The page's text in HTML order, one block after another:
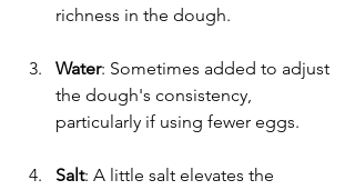
richness in the dough.
Water: Sometimes added to adjust
the dough's consistency,
particularly if using fewer eggs.
Salt: A little salt elevates the